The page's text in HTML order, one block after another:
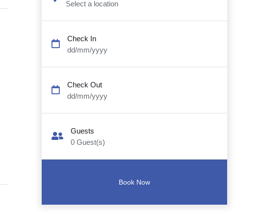
Select a location
Check In
dd/mm/yyyy
Check Out
dd/mm/yyyy
Guests
0 Guest(s)